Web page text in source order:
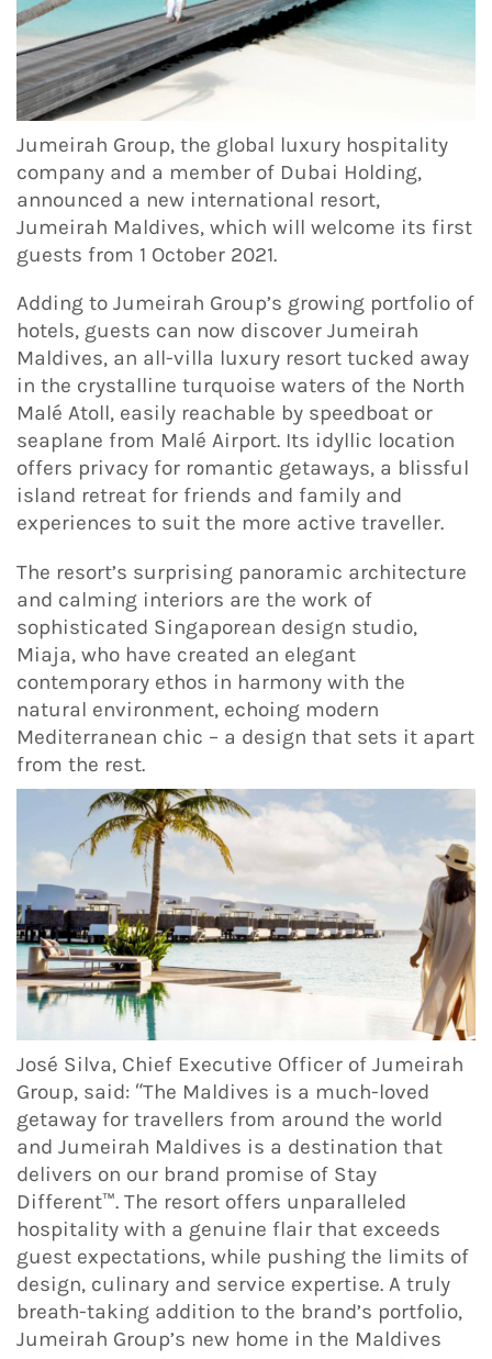
Jumeirah Group, the global luxury hospitality
company and a member of Dubai Holding,
announced a new international resort,
Jumeirah Maldives, which will welcome its first
guests from 1 October 2021.
Adding to Jumeirah Group’s growing portfolio of
hotels, guests can now discover Jumeirah
Maldives, an all-villa luxury resort tucked away
in the crystalline turquoise waters of the North
Malé Atoll, easily reachable by speedboat or
seaplane from Malé Airport. Its idyllic location
offers privacy for romantic getaways, a blissful
island retreat for friends and family and
experiences to suit the more active traveller.
The resort’s surprising panoramic architecture
and calming interiors are the work of
sophisticated Singaporean design studio,
Miaja, who have created an elegant
contemporary ethos in harmony with the
natural environment, echoing modern
Mediterranean chic – a design that sets it apart
from the rest.
José Silva, Chief Executive Officer of Jumeirah
Group, said: “The Maldives is a much-loved
getaway for travellers from around the world
and Jumeirah Maldives is a destination that
delivers on our brand promise of Stay
Different™. The resort offers unparalleled
hospitality with a genuine flair that exceeds
guest expectations, while pushing the limits of
design, culinary and service expertise. A truly
breath-taking addition to the brand’s portfolio,
Jumeirah Group’s new home in the Maldives